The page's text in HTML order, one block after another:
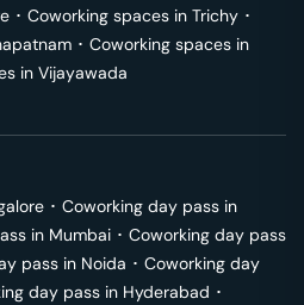
･ Coworking spaces in Trichy ･
･ Coworking spaces in
in Vijayawada
･ Coworking day pass in
in Mumbai ･ Coworking day pass
pass in Noida ･ Coworking day
day pass in Hyderabad ･